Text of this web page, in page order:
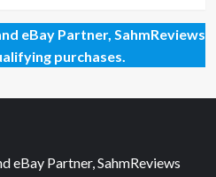
eBay Partner, SahmReviews
purchases.
eBay Partner, SahmReviews